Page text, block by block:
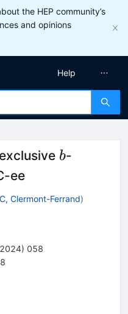
the HEP community’s
and opinions
Help
b
b-
ee
Clermont-Ferrand)
2024) 058